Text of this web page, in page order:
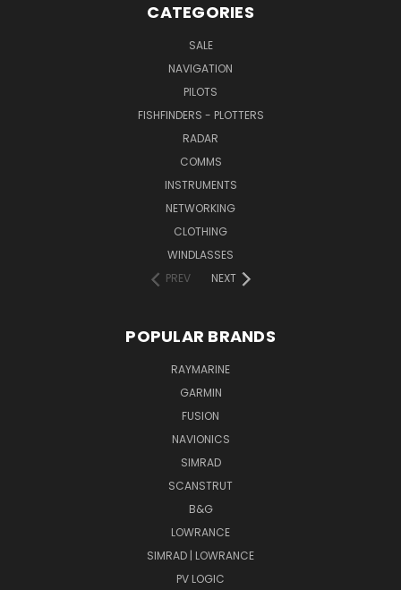
CATEGORIES
SALE
NAVIGATION
PILOTS
FISHFINDERS - PLOTTERS
RADAR
COMMS
INSTRUMENTS
NETWORKING
CLOTHING
WINDLASSES
PREV
NEXT
POPULAR BRANDS
RAYMARINE
GARMIN
FUSION
NAVIONICS
SIMRAD
SCANSTRUT
B&G
LOWRANCE
SIMRAD | LOWRANCE
PV LOGIC